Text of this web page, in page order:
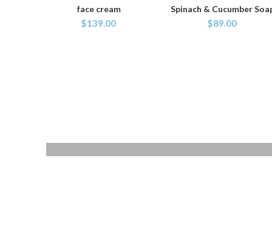
ADD TO CART
face cream
$139.00
ADD TO CART
Spinach & Cucumber
$89.00